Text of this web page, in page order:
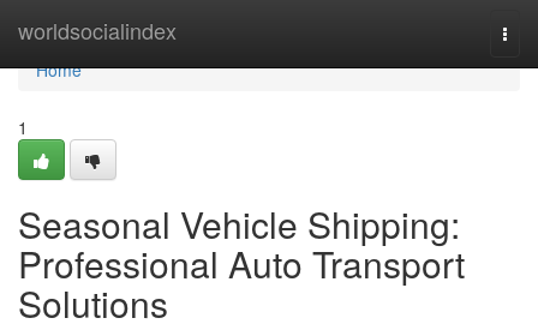
worldsocialindex
Home
Home
1
Seasonal Vehicle Shipping:
Professional Auto Transport
Solutions